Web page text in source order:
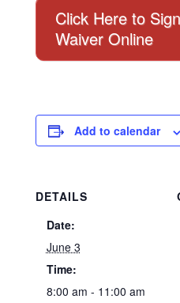
Click Here to
Waiver Online
Add to calendar
DETAILS
Date:
June 3
Time:
8:00 am - 11:00 am